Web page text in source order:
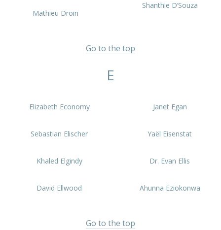
Mathieu Droin
Shanthie D’Souza
Go to the top
E
Elizabeth Economy Janet Egan
Sebastian Elischer Yaël Eisenstat
Khaled Elgindy Dr. Evan Ellis
David Ellwood Ahunna Eziokonwa
Go to the top